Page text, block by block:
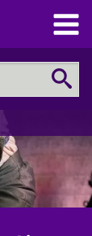
Open
Main
Menu